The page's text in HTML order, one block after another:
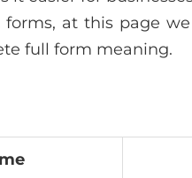
at this page
full form meaning.